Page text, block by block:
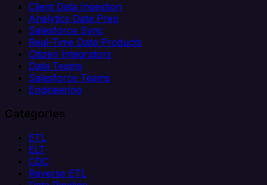
Client Data Ingestion
Analytics Data Prep
Salesforce Sync
Real-Time Data Products
Citizen Integrators
Data Teams
Salesforce Teams
Engineering
Categories
ETL
ELT
CDC
Reverse ETL